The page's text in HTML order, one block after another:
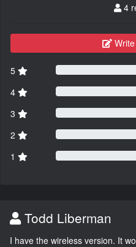
4
5
4
3
2
1
Todd Liberman
I have the wireless version. It